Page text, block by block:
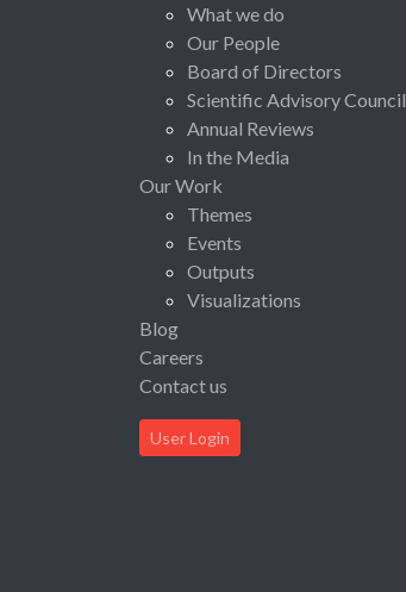
What we do
Our People
Board of Directors
Scientific Advisory Council
Annual Reviews
In the Media
Our Work
Themes
Events
Outputs
Visualizations
Blog
Careers
Contact us
User Login